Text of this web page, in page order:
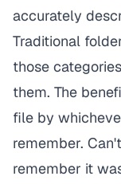
accurately
Traditional
those
them. The
file by
remember.
remember it